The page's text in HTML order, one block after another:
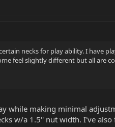
necks for play ability. I have
feel slightly different but all are
while making minimal
w/a 1.5'' nut width. I've